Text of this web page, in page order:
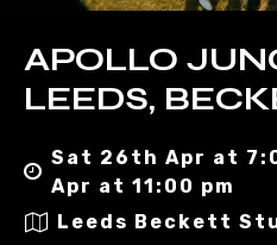
APOLLO
LEEDS,
Sat 26th Apr at
Apr at 11:00 pm
Leeds Beckett